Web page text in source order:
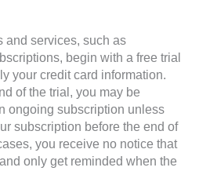
and services, such as
begin with a free trial
your credit card information.
of the trial, you may be
ongoing subscription unless
subscription before the end of
you receive no notice that
only get reminded when the